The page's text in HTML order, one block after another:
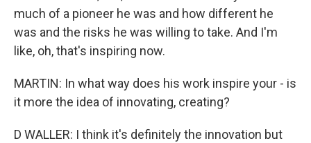
much of a pioneer he was and how different he
was and the risks he was willing to take. And I'm
like, oh, that's inspiring now.
MARTIN: In what way does his work inspire your - is
it more the idea of innovating, creating?
D WALLER: I think it's definitely the innovation but